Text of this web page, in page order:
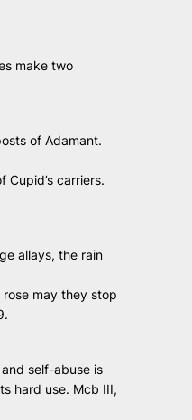
make two
of Adamant.
Cupid’s carriers.
allays, the rain
may they stop
self-abuse is
hard use. Mcb III,